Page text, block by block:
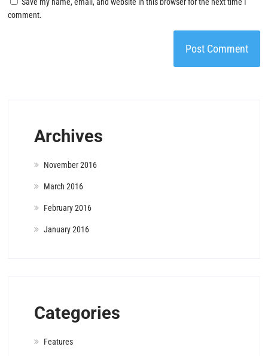
comment.
Archives
November 2016
March 2016
February 2016
January 2016
Categories
Features